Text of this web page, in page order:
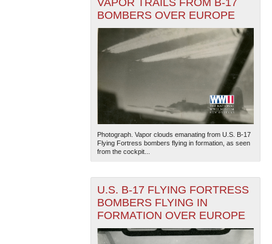
VAPOR TRAILS FROM B-17
BOMBERS OVER EUROPE
Photograph. Vapor clouds emanating from U.S. B-17
Flying Fortress bombers flying in formation, as seen
from the cockpit...
U.S. B-17 FLYING FORTRESS
BOMBERS FLYING IN
FORMATION OVER EUROPE